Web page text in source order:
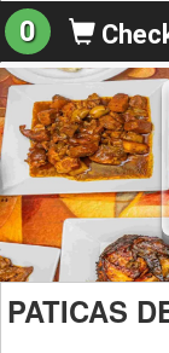
0
PATICAS